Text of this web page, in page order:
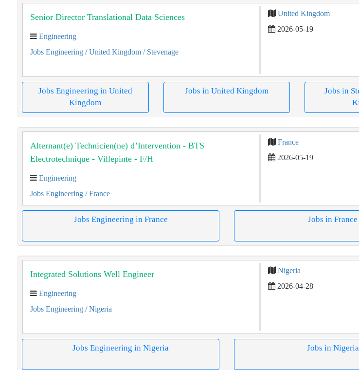
Senior Director Translational Data Sciences
Engineering
Jobs Engineering / United Kingdom / Stevenage
United Kingdom
2026-05-19
Jobs Engineering in United
Kingdom
Jobs in United Kingdom
Jobs in
Alternant(e) Technicien(ne) d’Intervention - BTS
Electrotechnique - Villepinte - F/H
Engineering
Jobs Engineering / France
France
2026-05-19
Jobs Engineering in France Jobs in France
Integrated Solutions Well Engineer
Engineering
Jobs Engineering / Nigeria
Nigeria
2026-04-28
Jobs Engineering in Nigeria Jobs in Nigeria